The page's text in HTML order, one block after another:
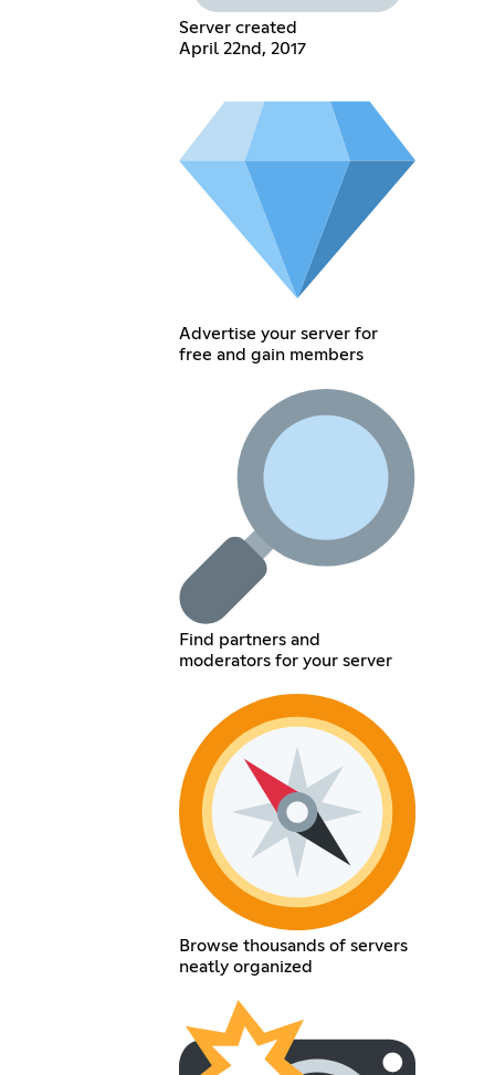
Server created
April 22nd, 2017
Advertise your server for
free and gain members
Find partners and
moderators for your server
Browse thousands of servers
neatly organized